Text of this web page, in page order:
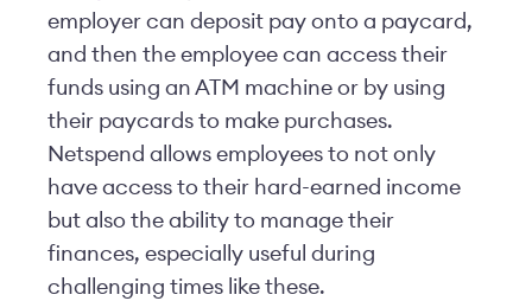
employer can deposit pay onto a paycard,
and then the employee can access their
funds using an ATM machine or by using
their paycards to make purchases.
Netspend allows employees to not only
have access to their hard-earned income
but also the ability to manage their
finances, especially useful during
challenging times like these.